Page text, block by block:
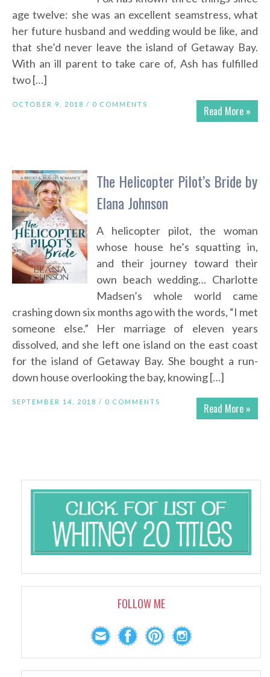
age twelve: she was an excellent seamstress, what
her future husband and wedding would be like, and
that she’d never leave the island of Getaway Bay.
With an ill parent to take care of, Ash has fulfilled
two […]
Read More »
OCTOBER 9, 2018 / 0 COMMENTS
The Helicopter Pilot’s Bride by
Elana Johnson
A helicopter pilot, the woman
whose house he’s squatting in,
and their journey toward their
own beach wedding… Charlotte
Madsen’s whole world came
crashing down six months ago with the words, “I met
someone else.” Her marriage of eleven years
dissolved, and she left one island on the east coast
for the island of Getaway Bay. She bought a run-
down house overlooking the bay, knowing […]
Read More »
SEPTEMBER 14, 2018 / 0 COMMENTS
FOLLOW ME